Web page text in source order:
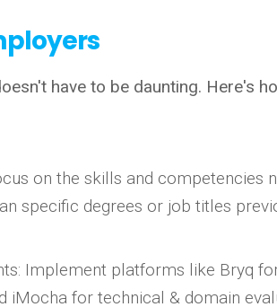
have to be daunting. Here's
on the skills and competencies
specific degrees or job titles
Implement platforms like Bryq
iMocha for technical & domain